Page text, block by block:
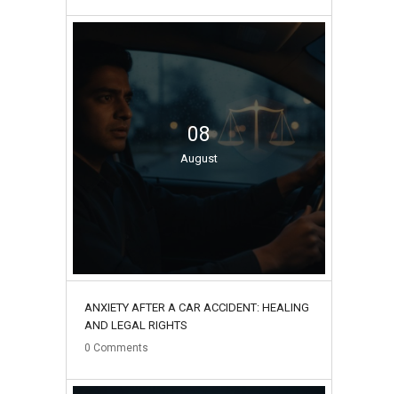
08
August
ANXIETY AFTER A CAR ACCIDENT: HEALING
AND LEGAL RIGHTS
0 Comments